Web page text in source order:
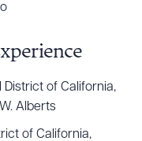
District of California,
Alberts
of California,